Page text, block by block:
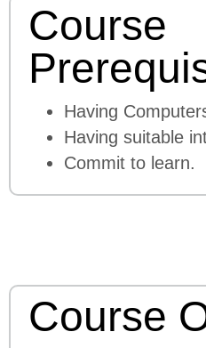
Course
Having
Having suitable
Commit to learn.
Course